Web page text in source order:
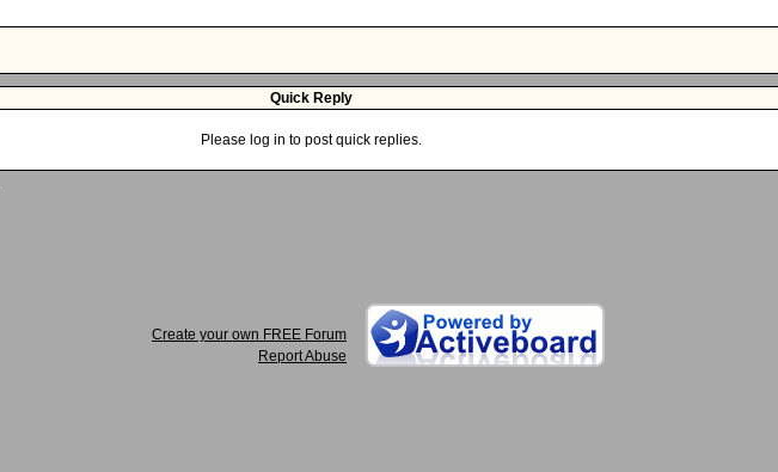
Quick Reply
Please log in to post quick replies.
Create your own FREE Forum
Report Abuse